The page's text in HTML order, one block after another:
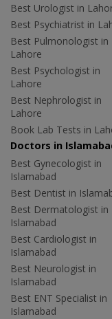
Best Urologist in
Best Psychiatrist in
Best Pulmonologist in
Lahore
Best Psychologist in
Lahore
Best Nephrologist in
Lahore
Book Lab Tests in
Doctors in
Best Gynecologist in
Islamabad
Best Dentist in
Best Dermatologist in
Islamabad
Best Cardiologist in
Islamabad
Best Neurologist in
Islamabad
Best ENT Specialist in
Islamabad